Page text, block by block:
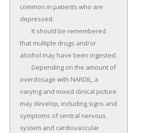
common in patients who are
depressed.
that multiple drugs and/or
alcohol may have been ingested.
overdosage with NARDIL, a
varying and mixed clinical picture
may develop, including signs and
symptoms of central nervous
system and cardiovascular